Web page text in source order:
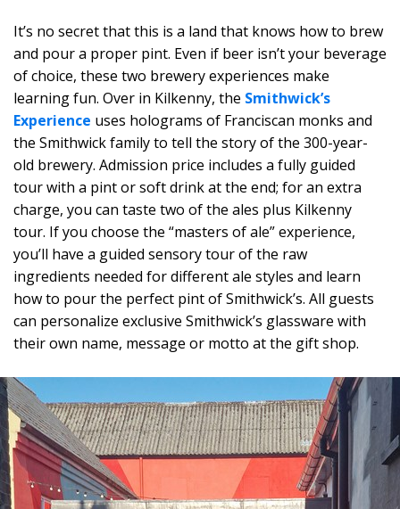
It’s no secret that this is a land that knows how to brew
and pour a proper pint. Even if beer isn’t your beverage
of choice, these two brewery experiences make
learning fun. Over in Kilkenny, the Smithwick’s
Experience uses holograms of Franciscan monks and
the Smithwick family to tell the story of the 300-year-
old brewery. Admission price includes a fully guided
tour with a pint or soft drink at the end; for an extra
charge, you can taste two of the ales plus Kilkenny
tour. If you choose the “masters of ale” experience,
you’ll have a guided sensory tour of the raw
ingredients needed for different ale styles and learn
how to pour the perfect pint of Smithwick’s. All guests
can personalize exclusive Smithwick’s glassware with
their own name, message or motto at the gift shop.